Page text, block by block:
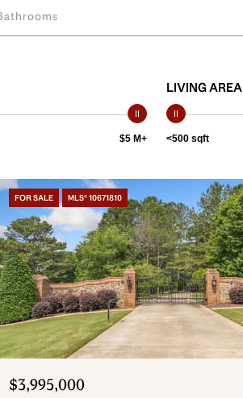
$5 M+
LIVING AREA
<500 sqft
FOR SALE MLS® 10671810
$3,995,000